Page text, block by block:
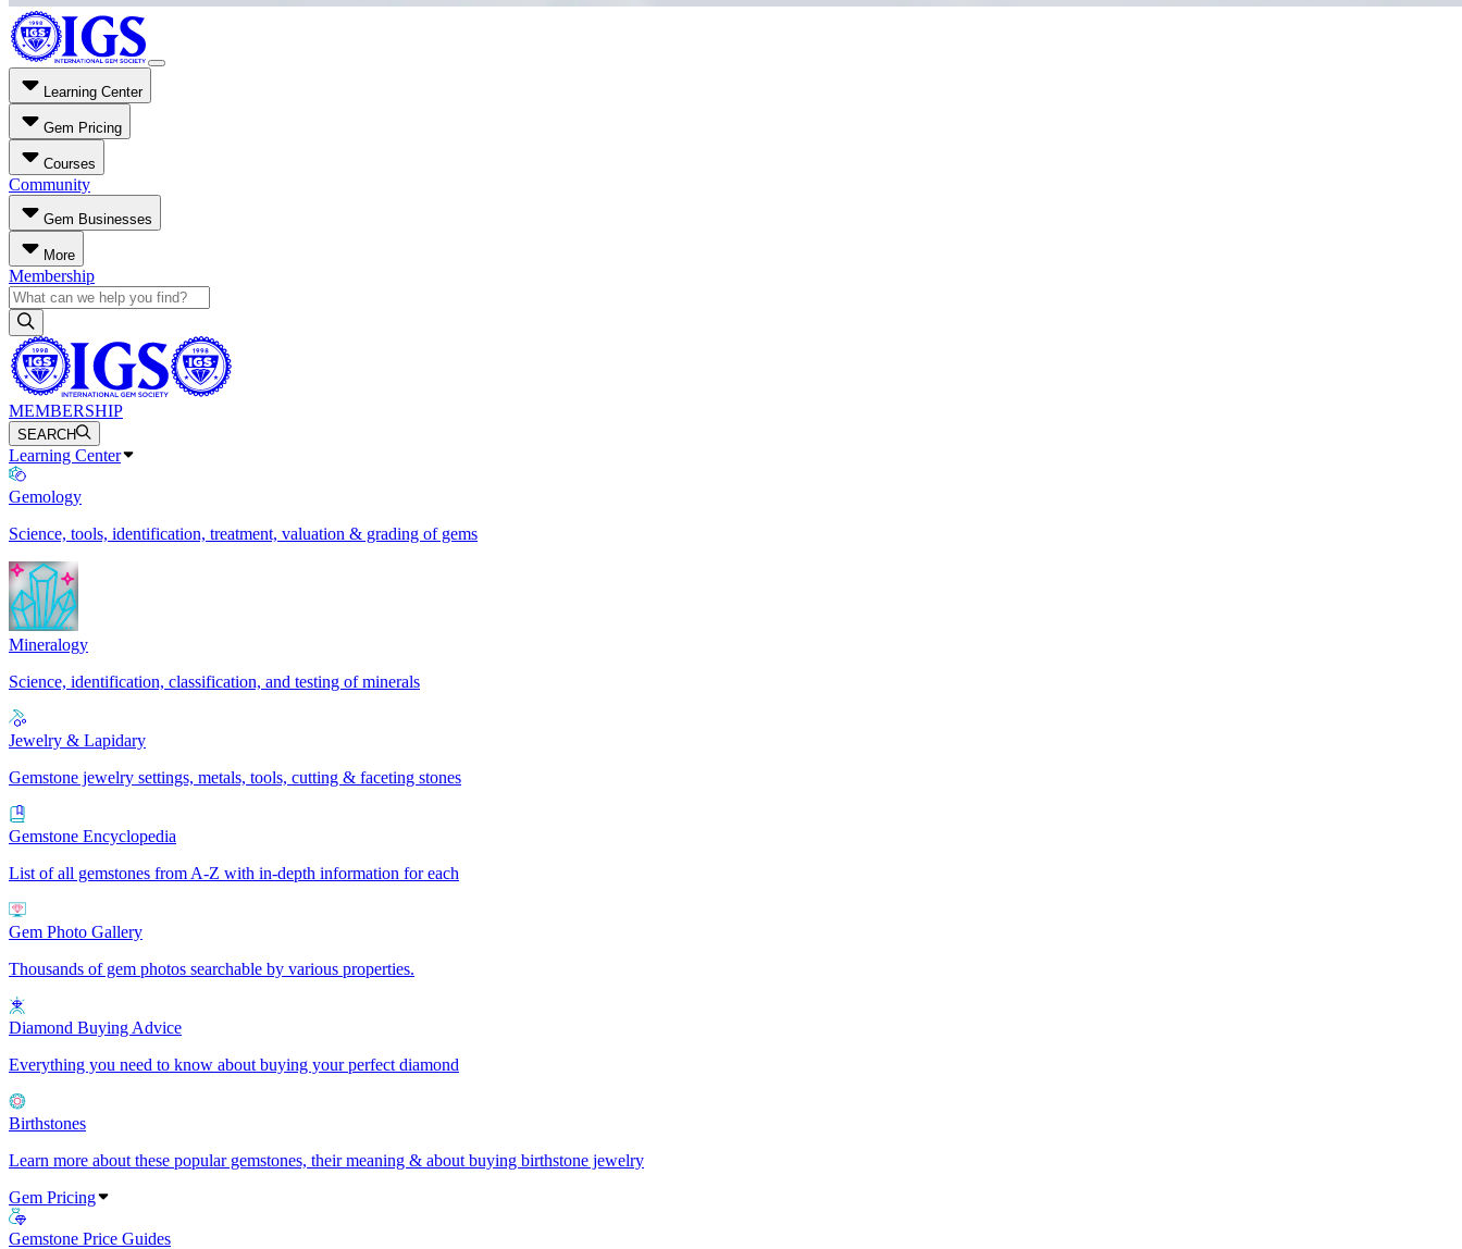
Learning Center
Gem Pricing
Courses
Community
Gem Businesses
More
Membership
MEMBERSHIP
SEARCH
Learning Center
Gemology
Science, tools, identification, treatment, valuation & grading of gems
Mineralogy
Science, identification, classification, and testing of minerals
Jewelry & Lapidary
Gemstone jewelry settings, metals, tools, cutting & faceting stones
Gemstone Encyclopedia
List of all gemstones from A-Z with in-depth information for each
Gem Photo Gallery
Thousands of gem photos searchable by various properties.
Diamond Buying Advice
Everything you need to know about buying your perfect diamond
Birthstones
Learn more about these popular gemstones, their meaning & about buying birthstone jewelry
Gem Pricing
Gemstone Price Guides